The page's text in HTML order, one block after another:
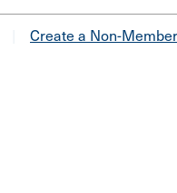
Create a Non-